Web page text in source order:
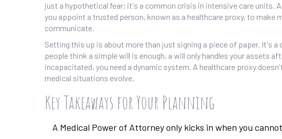
just a hypothetical fear; it's a common crisis in intensive care units. A
you appoint a trusted person, known as a healthcare proxy, to make
communicate.
Setting this up is about more than just signing a piece of paper. It's
people think a simple will is enough, a will only handles your assets
incapacitated, you need a dynamic system. A healthcare proxy
medical situations evolve.
Key Takeaways for Your Planning
A Medical Power of Attorney only kicks in when you